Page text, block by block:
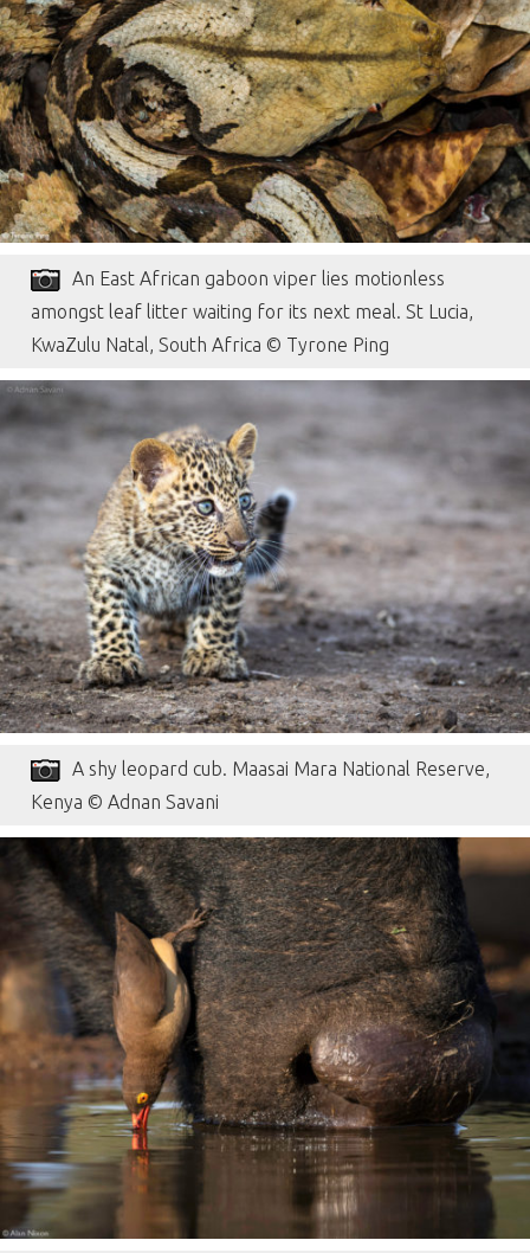
An East African gaboon viper lies motionless
amongst leaf litter waiting for its next meal. St Lucia,
KwaZulu Natal, South Africa © Tyrone Ping
A shy leopard cub. Maasai Mara National Reserve,
Kenya © Adnan Savani